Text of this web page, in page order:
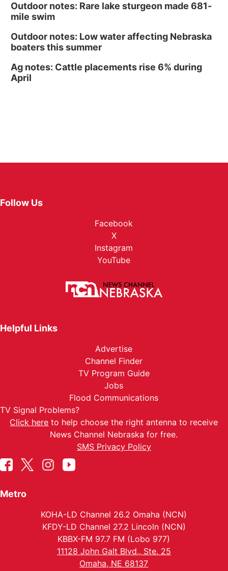
Outdoor notes: Rare lake sturgeon made 681-
mile swim
Outdoor notes: Low water affecting Nebraska
boaters this summer
Ag notes: Cattle placements rise 6% during
April
Follow Us
Facebook
X
Instagram
YouTube
Helpful Links
Advertise
Channel Finder
TV Program Guide
Jobs
Flood Communications
TV Signal Problems?
Click here to help choose the right antenna to receive
News Channel Nebraska for free.
SMS Privacy Policy
Metro
KOHA-LD Channel 26.2 Omaha (NCN)
KFDY-LD Channel 27.2 Lincoln (NCN)
KBBX-FM 97.7 FM (Lobo 977)
11128 John Galt Blvd., Ste. 25
Omaha, NE 68137